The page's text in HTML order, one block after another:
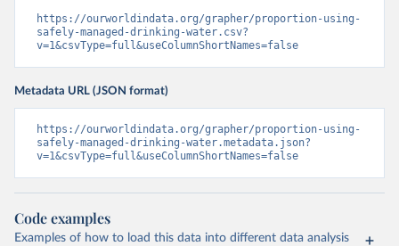
https://ourworldindata.org/grapher/proportion-using-
safely-managed-drinking-water.csv?
v=1&csvType=full&useColumnShortNames=false
Metadata URL (JSON format)
https://ourworldindata.org/grapher/proportion-using-
safely-managed-drinking-water.metadata.json?
v=1&csvType=full&useColumnShortNames=false
Code examples
Examples of how to load this data into different data analysis